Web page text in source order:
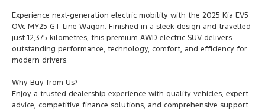
Experience next-generation electric mobility with the 2025 Kia EV5
OVc MY25 GT-Line Wagon. Finished in a sleek design and travelled
just 12,375 kilometres, this premium AWD electric SUV delivers
outstanding performance, technology, comfort, and efficiency for
modern drivers.
Why Buy from Us?
Enjoy a trusted dealership experience with quality vehicles, expert
advice, competitive finance solutions, and comprehensive support